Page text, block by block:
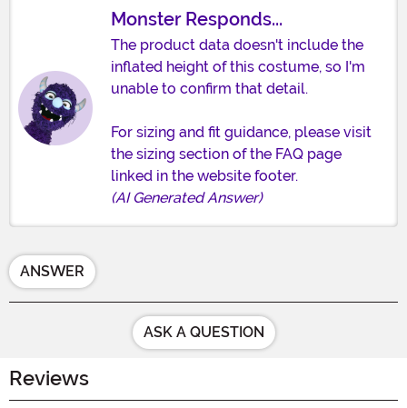
Monster Responds...
The product data doesn't include the
inflated height of this costume, so I'm
unable to confirm that detail.
For sizing and fit guidance, please visit
the sizing section of the FAQ page
linked in the website footer.
(AI Generated Answer)
ANSWER
ASK A QUESTION
Reviews